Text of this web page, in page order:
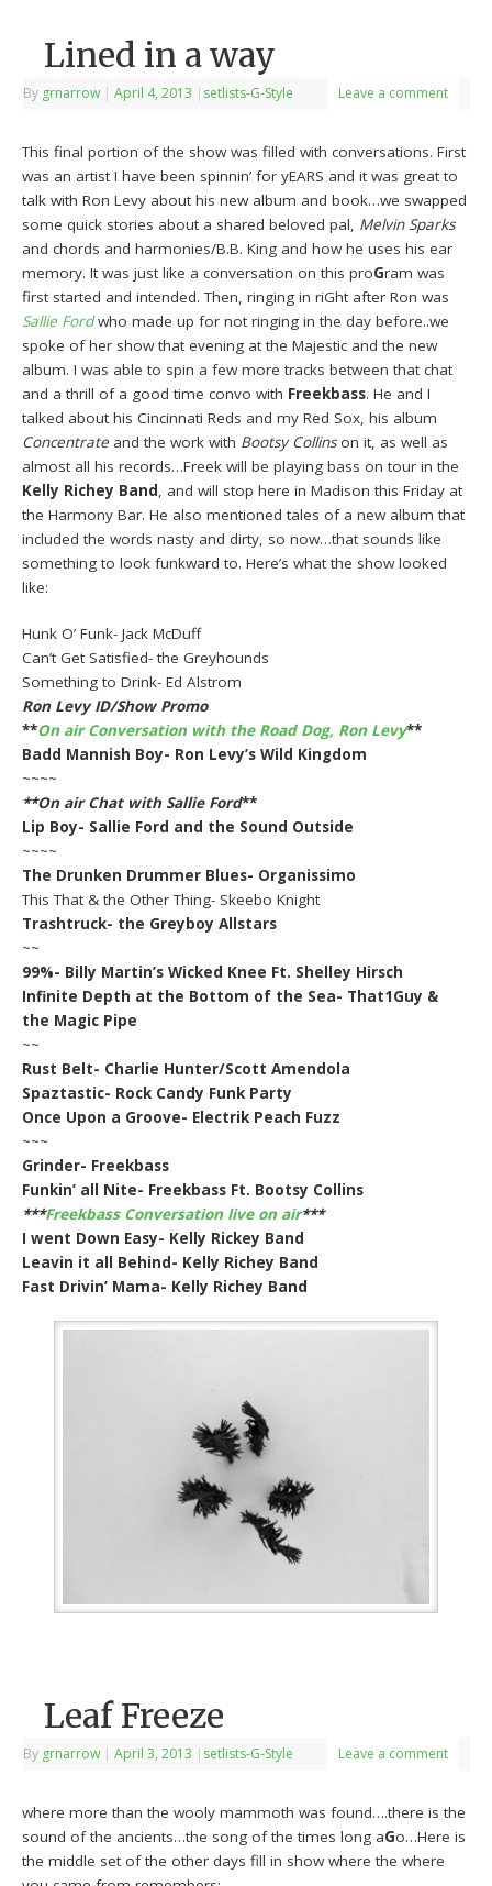
Lined in a way
By grnarrow | April 4, 2013 | setlists-G-Style Leave a comment
This final portion of the show was filled with conversations. First
was an artist I have been spinnin’ for yEARS and it was great to
talk with Ron Levy about his new album and book…we swapped
some quick stories about a shared beloved pal, Melvin Sparks
and chords and harmonies/B.B. King and how he uses his ear
memory. It was just like a conversation on this proGram was
first started and intended. Then, ringing in riGht after Ron was
Sallie Fordwho made up for not ringing in the day before..we
spoke of her show that evening at the Majestic and the new
album. I was able to spin a few more tracks between that chat
and a thrill of a good time convo with Freekbass. He and I
talked about his Cincinnati Reds and my Red Sox, his album
Concentrate and the work with Bootsy Collinson it, as well as
almost all his records…Freek will be playing bass on tour in the
Kelly Richey Band , and will stop here in Madison this Friday at
the Harmony Bar. He also mentioned tales of a new album that
included the words nasty and dirty, so now…that sounds like
something to look funkward to. Here’s what the show looked
like:
Hunk O’ Funk- Jack McDuff
Can’t Get Satisfied- the Greyhounds
Something to Drink- Ed Alstrom
Ron Levy ID/Show Promo
**On air Conversation with the Road Dog, Ron Levy**
Badd Mannish Boy- Ron Levy’s Wild Kingdom
~~~~
**On air Chat withSallie Ford**
Lip Boy- Sallie Ford and the Sound Outside
~~~~
The Drunken Drummer Blues- Organissimo
This That & the Other Thing- Skeebo Knight
Trashtruck- the Greyboy Allstars
~~
99%- Billy Martin’s Wicked Knee Ft. Shelley Hirsch
Infinite Depth at the Bottom of the Sea- That1Guy &
the Magic Pipe
~~
Rust Belt- Charlie Hunter/Scott Amendola
Spaztastic- Rock Candy Funk Party
Once Upon a Groove- Electrik Peach Fuzz
~~~
Grinder- Freekbass
Funkin’ all Nite- Freekbass Ft. Bootsy Collins
***Freekbass Conversation live on air***
I went Down Easy- Kelly Rickey Band
Leavin it all Behind- Kelly Richey Band
Fast Drivin’ Mama- Kelly Richey Band
Leaf Freeze
By grnarrow | April 3, 2013 | setlists-G-Style Leave a comment
where more than the wooly mammoth was found….there is the
sound of the ancients…the song of the times long aGo…Here is
the middle set of the other days fill in show where the where